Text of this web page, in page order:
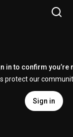
in to confirm you’re
protect our
Sign in